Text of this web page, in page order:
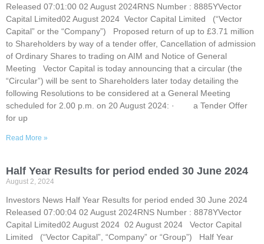
Released 07:01:00 02 August 2024RNS Number : 8885YVector
Capital Limited02 August 2024 Vector Capital Limited (“Vector
Capital” or the “Company”) Proposed return of up to £3.71 million
to Shareholders by way of a tender offer, Cancellation of admission
of Ordinary Shares to trading on AIM and Notice of General
Meeting Vector Capital is today announcing that a circular (the
“Circular”) will be sent to Shareholders later today detailing the
following Resolutions to be considered at a General Meeting
scheduled for 2.00 p.m. on 20 August 2024: · a Tender Offer
for up
Read More »
Half Year Results for period ended 30 June 2024
August 2, 2024
Investors News Half Year Results for period ended 30 June 2024
Released 07:00:04 02 August 2024RNS Number : 8878YVector
Capital Limited02 August 2024 02 August 2024 Vector Capital
Limited (“Vector Capital”, “Company” or “Group”) Half Year